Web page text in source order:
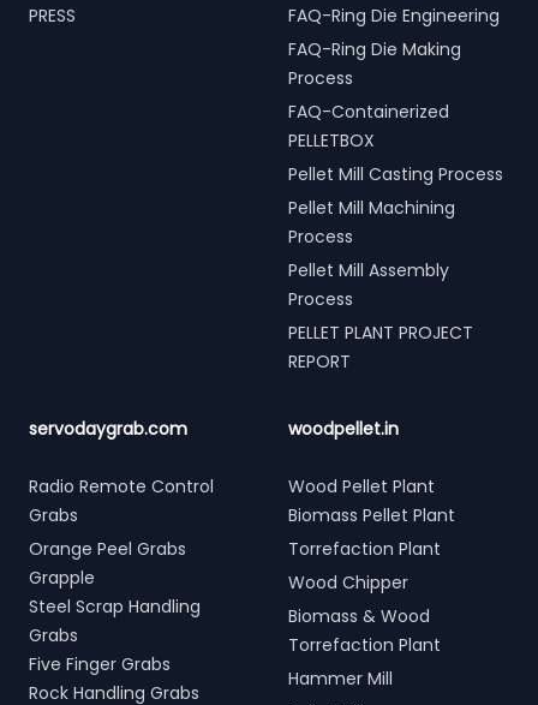
PRESS
FAQ-Ring Die Engineering
FAQ-Ring Die Making
Process
FAQ-Containerized
PELLETBOX
Pellet Mill Casting Process
Pellet Mill Machining
Process
Pellet Mill Assembly
Process
PELLET PLANT PROJECT
REPORT
servodaygrab.com
Radio Remote Control
Grabs
Orange Peel Grabs
Grapple
Steel Scrap Handling
Grabs
Five Finger Grabs
Rock Handling Grabs
woodpellet.in
Wood Pellet Plant
Biomass Pellet Plant
Torrefaction Plant
Wood Chipper
Biomass & Wood
Torrefaction Plant
Hammer Mill